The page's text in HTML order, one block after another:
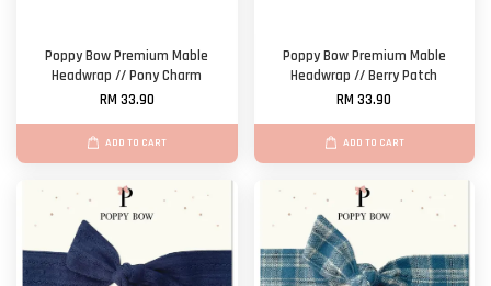
Poppy Bow Premium Mable
Headwrap // Pony Charm
RM 33.90
ADD TO CART
Poppy Bow Premium Mable
Headwrap // Berry Patch
RM 33.90
ADD TO CART